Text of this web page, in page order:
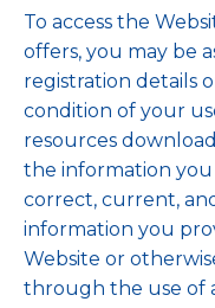
To access the
offers, you may be
registration details
condition of your
resources
the information you
correct, current,
information you
Website or
through the use of